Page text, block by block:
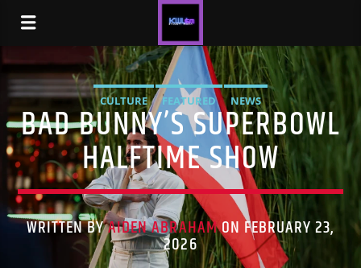
CULTURE FEATURED NEWS
BAD BUNNY’S SUPERBOWL
HALFTIME SHOW
WRITTEN BYAIDEN ABRAHAMON FEBRUARY 23,
2026